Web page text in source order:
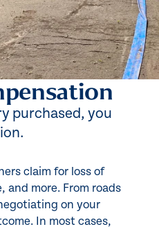
purchased, you
claim for loss of
and more. From roads
on your
In most cases,